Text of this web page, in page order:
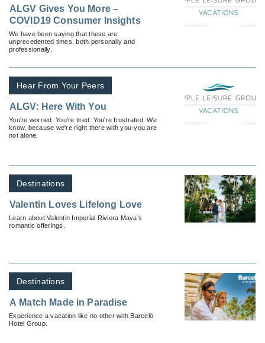
ALGV Gives You More –
COVID19 Consumer Insights
We have been saying that these are
unprecedented times, both personally and
professionally.
Hear From Your Peers
ALGV: Here With You
You're worried. You're tired. You're frustrated. We
know, because we're right there with you-you are
not alone.
Destinations
Valentin Loves Lifelong Love
Learn about Valentin Imperial Riviera Maya’s
romantic offerings.
Destinations
A Match Made in Paradise
Experience a vacation like no other with Barceló
Hotel Group.